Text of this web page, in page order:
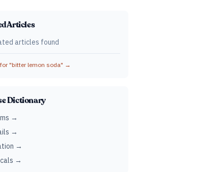
Articles
articles found
"bitter lemon soda" →
Dictionary
→
→
→
→